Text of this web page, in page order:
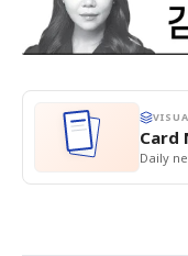
Card
Daily